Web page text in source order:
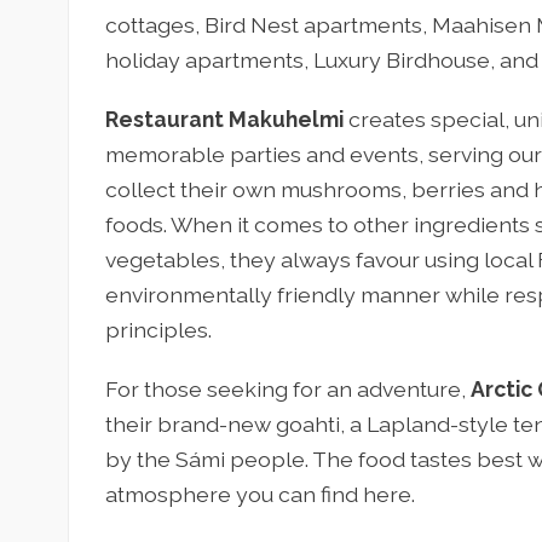
cottages, Bird Nest apartments,
holiday apartments, Luxury Birdhouse,
Restaurant Makuhelmicreates special,
memorable parties and events, serving
collect their own mushrooms, berries and
foods. When it comes to other ingredients
vegetables, they always favour using
environmentally friendly manner while
principles.
For those seeking for an adventure, Arctic
their brand-new goahti, a Lapland-style
by the Sámi people. The food tastes best
atmosphere you can find here.